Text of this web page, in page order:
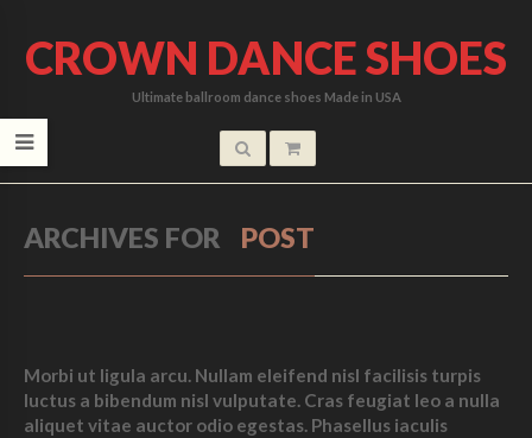
CROWN DANCE SHOES
Ultimate ballroom dance shoes Made in USA
ARCHIVES FOR POST
Morbi ut ligula arcu. Nullam eleifend nisl facilisis turpis
luctus a bibendum nisl vulputate. Cras feugiat leo a nulla
aliquet vitae auctor odio egestas. Phasellus iaculis